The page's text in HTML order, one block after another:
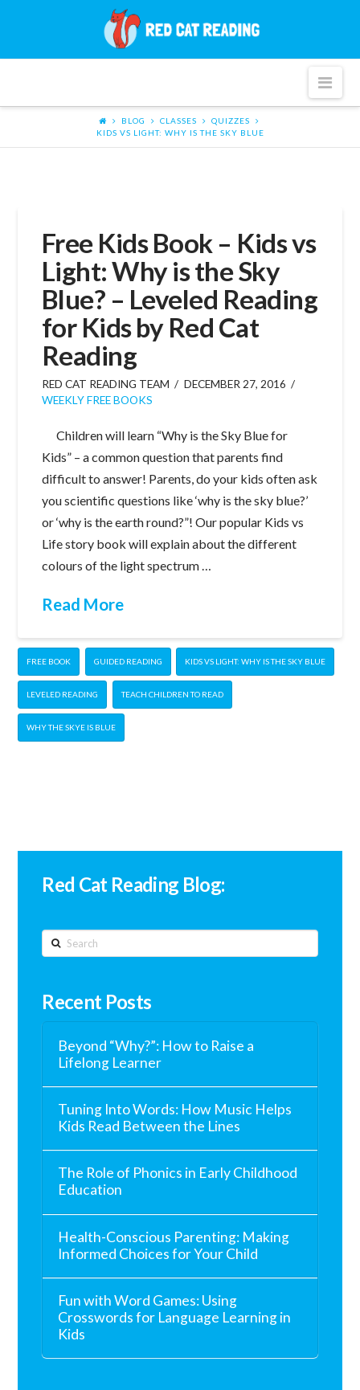
Cat
BLOG CLASSES
QUIZZES
KIDS VS LIGHT: WHY IS THE SKY BLUE
Free Kids Book – Kids vs
Light: Why is the Sky
Blue? – Leveled Reading
for Kids by Red Cat
Reading
RED CAT READING TEAM
DECEMBER 27, 2016
WEEKLY FREE BOOKS
Children will learn “Why is the Sky Blue for
Kids” – a common question that parents find
difficult to answer! Parents, do your kids often ask
you scientific questions like ‘why is the sky blue?’
or ‘why is the earth round?”! Our popular Kids vs
Life story book will explain about the different
colours of the light spectrum …
Read More
FREE BOOK GUIDED READING KIDS VS LIGHT: WHY IS THE SKY BLUE
LEVELED READING TEACH CHILDREN TO READ
WHY THE SKYE IS BLUE
Red Cat Reading Blog:
Search
Recent Posts
Beyond “Why?”: How to Raise a
Lifelong Learner
Tuning Into Words: How Music Helps
Kids Read Between the Lines
The Role of Phonics in Early Childhood
Education
Health-Conscious Parenting: Making
Informed Choices for Your Child
Fun with Word Games: Using
Crosswords for Language Learning in
Kids